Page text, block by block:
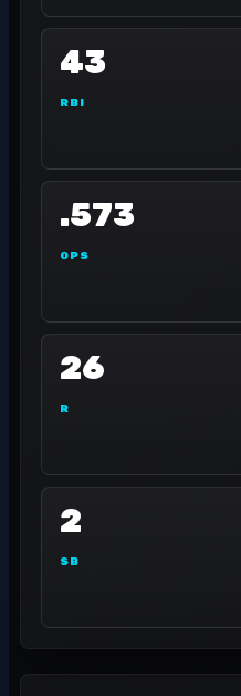
43
RBI
.573
OPS
26
R
2
SB